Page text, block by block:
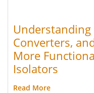
Converters,
More
Isolators
Read More